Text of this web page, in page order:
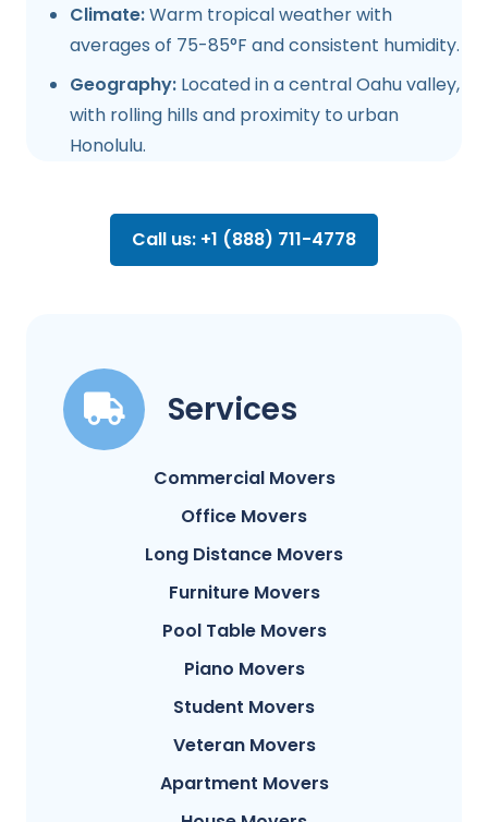
Climate:Warm tropical weather with
averages of 75-85°F and consistent humidity.
Geography: Located in a central Oahu valley,
with rolling hills and proximity to urban
Honolulu.
Call us: +1 (888) 711-4778
Services
Commercial Movers
Office Movers
Long Distance Movers
Furniture Movers
Pool Table Movers
Piano Movers
Student Movers
Veteran Movers
Apartment Movers